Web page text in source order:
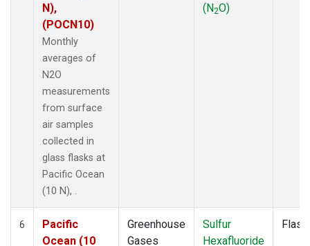
N),
(POCN10)
Monthly
averages of
N2O
measurements
from surface
air samples
collected in
glass flasks at
Pacific Ocean
(10 N), .
(N2O)
6
Pacific
Ocean (10
Greenhouse
Gases
Sulfur
Hexafluoride
Flask